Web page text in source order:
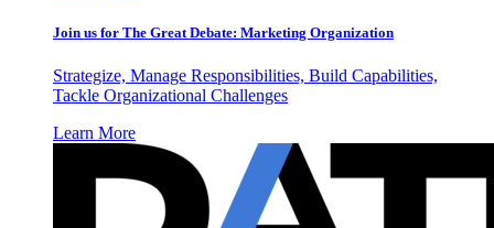
Join us for The Great Debate: Marketing Organization
Strategize, Manage Responsibilities, Build Capabilities,
Tackle Organizational Challenges
Learn More